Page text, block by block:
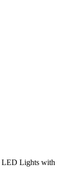
LED Lights with